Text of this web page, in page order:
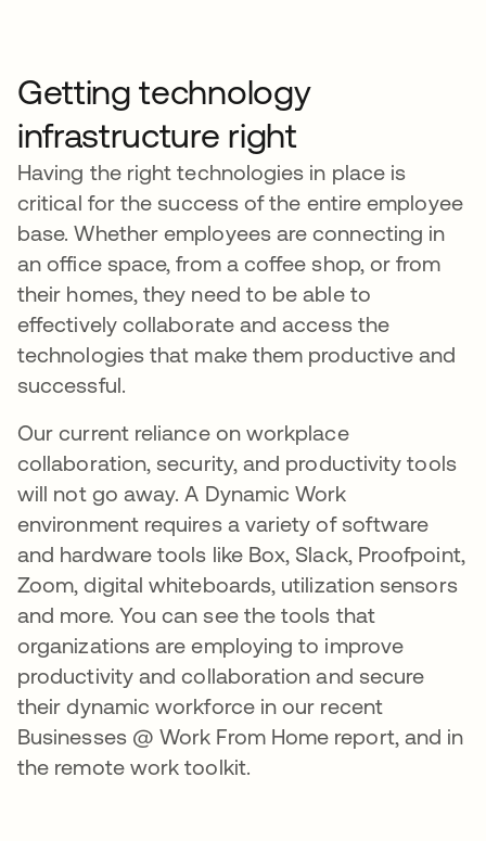
Getting technology
infrastructure right
Having the right technologies in place is
critical for the success of the entire employee
base. Whether employees are connecting in
an office space, from a coffee shop, or from
their homes, they need to be able to
effectively collaborate and access the
technologies that make them productive and
successful.
Our current reliance on workplace
collaboration, security, and productivity tools
will not go away. A Dynamic Work
environment requires a variety of software
and hardware tools like Box, Slack, Proofpoint,
Zoom, digital whiteboards, utilization sensors
and more. You can see the tools that
organizations are employing to improve
productivity and collaboration and secure
their dynamic workforce in our recent
Businesses @ Work From Home report, and in
the remote work toolkit.